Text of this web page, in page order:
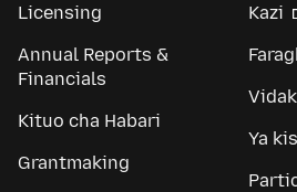
Licensing
Annual Reports &
Financials
Kituo cha Habari
Grantmaking
Kazi
Ya